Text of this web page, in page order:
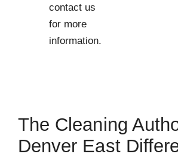
contact us
for more
information.
The Cleaning
Denver East